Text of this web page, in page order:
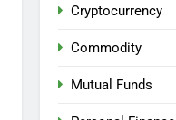
Cryptocurrency
Commodity
Mutual Funds